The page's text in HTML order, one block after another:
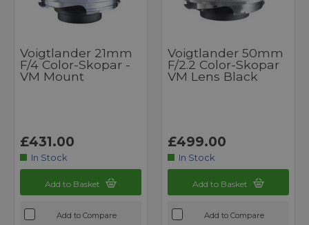
Voigtlander 21mm
F/4 Color-Skopar -
VM Mount
£431.00
In Stock
Add to Basket
Add to Compare
Voigtlander 50mm
F/2.2 Color-Skopar
VM Lens Black
£499.00
In Stock
Add to Basket
Add to Compare